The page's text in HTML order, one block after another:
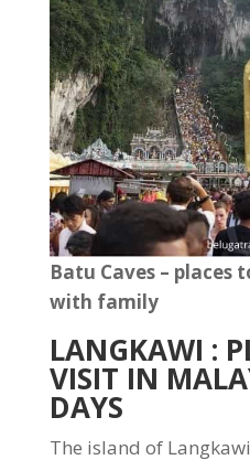
Batu Caves – places
with family
LANGKAWI :
VISIT IN
DAYS
The island of